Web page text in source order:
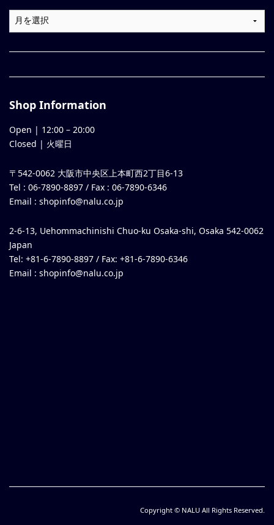
Shop Information
Open | 12:00 – 20:00
Closed | 火曜日
〒542-0062 大阪市中央区上本町西2丁目6-13
Tel : 06-7890-8897 / Fax : 06-7890-6346
Email : shopinfo@nalu.co.jp
2-6-13, Uehommachinishi Chuo-ku Osaka-shi, Osaka 542-0062
Japan
Tel: +81-6-7890-8897 / Fax: +81-6-7890-6346
Email : shopinfo@nalu.co.jp
Copyright © NALU All Rights Reserved.